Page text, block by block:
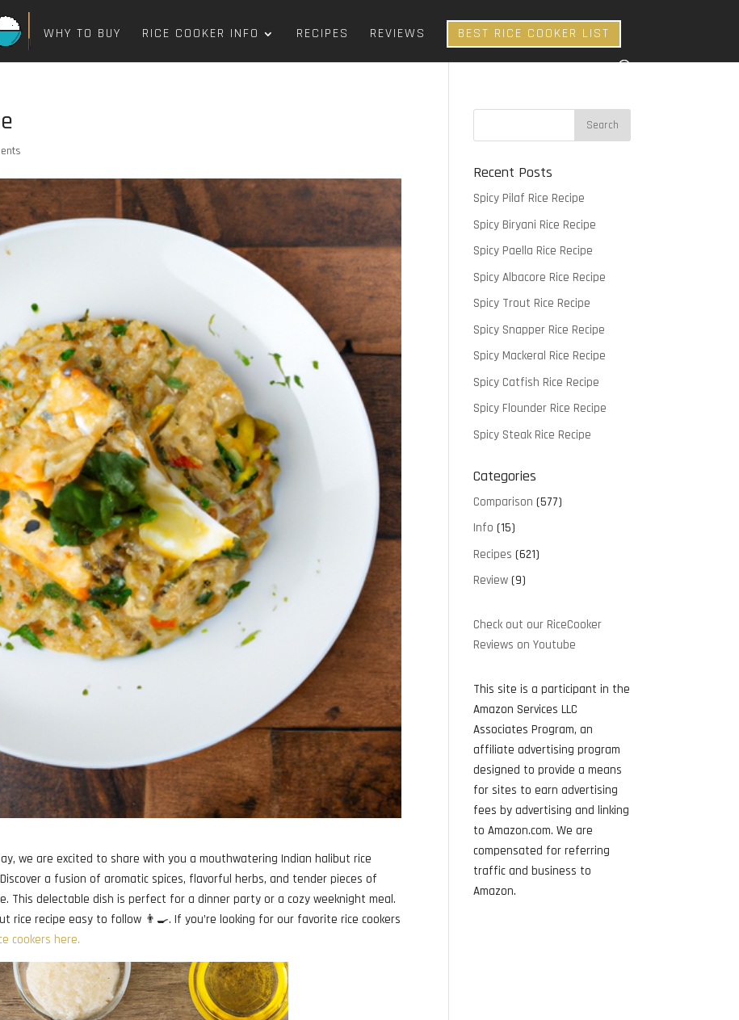
WHY TO BUY RICE COOKER INFO RECIPES REVIEWS BEST RICE COOKER LIST
we are excited to share with you a mouthwatering Indian halibut rice
a fusion of aromatic spices, flavorful herbs, and tender pieces of
This delectable dish is perfect for a dinner party or a cozy weeknight meal.
rice recipe easy to follow 👨‍🍳. If you’re looking for our favorite rice cookers
cookers here.
Recent Posts
Spicy Pilaf Rice Recipe
Spicy Biryani Rice Recipe
Spicy Paella Rice Recipe
Spicy Albacore Rice Recipe
Spicy Trout Rice Recipe
Spicy Snapper Rice Recipe
Spicy Mackeral Rice Recipe
Spicy Catfish Rice Recipe
Spicy Flounder Rice Recipe
Spicy Steak Rice Recipe
Categories
Comparison (577)
Info (15)
Recipes (621)
Review (9)
Check out our RiceCooker
Reviews on Youtube
This site is a participant in the
Amazon Services LLC
Associates Program, an
affiliate advertising program
designed to provide a means
for sites to earn advertising
fees by advertising and linking
to Amazon.com. We are
compensated for referring
traffic and business to
Amazon.